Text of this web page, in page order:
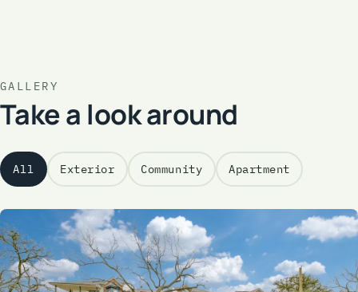
GALLERY
Take a look around
All Exterior Community Apartment